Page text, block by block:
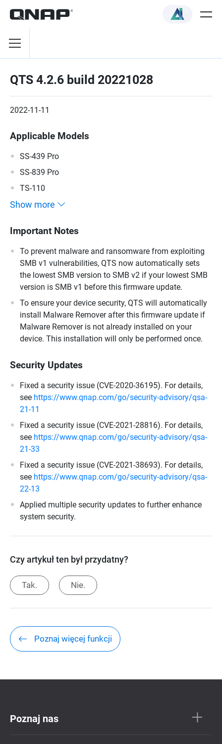
QTS 4.2.6 build 20221028
2022-11-11
Applicable Models
SS-439 Pro
SS-839 Pro
TS-110
Show more
Important Notes
To prevent malware and ransomware from exploiting
SMB v1 vulnerabilities, QTS now automatically sets
the lowest SMB version to SMB v2 if your lowest SMB
version is SMB v1 before this firmware update.
To ensure your device security, QTS will automatically
install Malware Remover after this firmware update if
Malware Remover is not already installed on your
device. This installation will only be performed once.
Security Updates
Fixed a security issue (CVE-2020-36195). For details,
see https://www.qnap.com/go/security-advisory/qsa-
21-11
Fixed a security issue (CVE-2021-28816). For details,
see https://www.qnap.com/go/security-advisory/qsa-
21-33
Fixed a security issue (CVE-2021-38693). For details,
see https://www.qnap.com/go/security-advisory/qsa-
22-13
Applied multiple security updates to further enhance
system security.
Czy artykuł ten był przydatny?
Tak. Nie.
Poznaj więcej funkcji
Poznaj nas